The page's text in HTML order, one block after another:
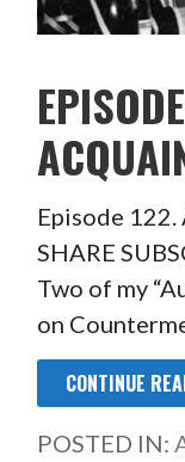
Episode
SHARE
Two of my
on
CONTINUE
POSTED IN: